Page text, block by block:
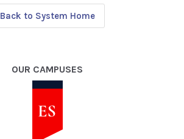
Back to System Home
OUR CAMPUSES